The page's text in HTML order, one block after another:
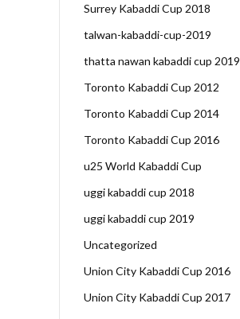
Surrey Kabaddi Cup 2018
talwan-kabaddi-cup-2019
thatta nawan kabaddi cup 2019
Toronto Kabaddi Cup 2012
Toronto Kabaddi Cup 2014
Toronto Kabaddi Cup 2016
u25 World Kabaddi Cup
uggi kabaddi cup 2018
uggi kabaddi cup 2019
Uncategorized
Union City Kabaddi Cup 2016
Union City Kabaddi Cup 2017